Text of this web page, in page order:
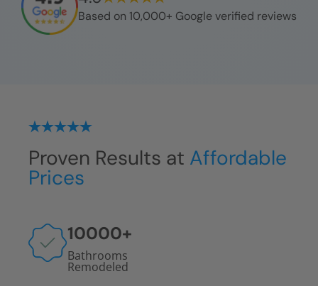
Based on 10,000+ Google verified reviews
Proven Results at Affordable
Prices
10000+
Bathrooms
Remodeled